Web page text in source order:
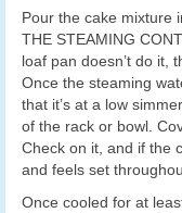
Pour the cake mixture
THE STEAMING
loaf pan doesn’t do it,
Once the steaming
that it’s at a low
of the rack or bowl.
Check on it, and if the
and feels set
Once cooled for at